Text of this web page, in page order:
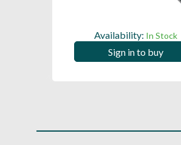
Availability: In Stock
Sign in to buy